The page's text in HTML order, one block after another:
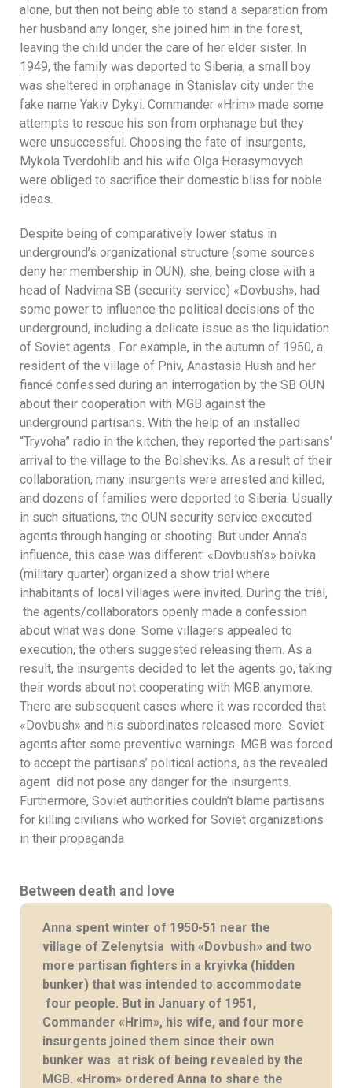
alone, but then not being able to stand a separation from
her husband any longer, she joined him in the forest,
leaving the child under the care of her elder sister. In
1949, the family was deported to Siberia, a small boy
was sheltered in orphanage in Stanislav city under the
fake name Yakiv Dykyi. Commander «Hrim» made some
attempts to rescue his son from orphanage but they
were unsuccessful. Choosing the fate of insurgents,
Mykola Tverdohlib and his wife Olga Herasymovych
were obliged to sacrifice their domestic bliss for noble
ideas.
Despite being of comparatively lower status in
underground’s organizational structure (some sources
deny her membership in OUN), she, being close with a
head of Nadvirna SB (security service) «Dovbush», had
some power to influence the political decisions of the
underground, including a delicate issue as the liquidation
of Soviet agents.. For example, in the autumn of 1950, a
resident of the village of Pniv, Anastasia Hush and her
fiancé confessed during an interrogation by the SB OUN
about their cooperation with MGB against the
underground partisans. With the help of an installed
“Tryvoha” radio in the kitchen, they reported the partisans’
arrival to the village to the Bolsheviks. As a result of their
collaboration, many insurgents were arrested and killed,
and dozens of families were deported to Siberia. Usually
in such situations, the OUN security service executed
agents through hanging or shooting. But under Anna’s
influence, this case was different: «Dovbush’s» boivka
(military quarter) organized a show trial where
inhabitants of local villages were invited. During the trial,
the agents/collaborators openly made a confession
about what was done. Some villagers appealed to
execution, the others suggested releasing them. As a
result, the insurgents decided to let the agents go, taking
their words about not cooperating with MGB anymore.
There are subsequent cases where it was recorded that
«Dovbush» and his subordinates released more Soviet
agents after some preventive warnings. MGB was forced
to accept the partisans’ political actions, as the revealed
agent did not pose any danger for the insurgents.
Furthermore, Soviet authorities couldn’t blame partisans
for killing civilians who worked for Soviet organizations
in their propaganda
Between death and love
Anna spent winter of 1950-51 near the
village of Zelenytsia with «Dovbush» and two
more partisan fighters in a kryivka (hidden
bunker) that was intended to accommodate
four people. But in January of 1951,
Commander «Hrim», his wife, and four more
insurgents joined them since their own
bunker was at risk of being revealed by the
MGB. «Hrom» ordered Anna to share the